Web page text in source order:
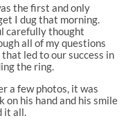
thefirst and only
I dug that morning.
carefully thought
all of my questions
that led to our success in
the ring.
a few photos, it was
on his hand and his smile
it all.